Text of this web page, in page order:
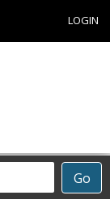
LOGIN
Go